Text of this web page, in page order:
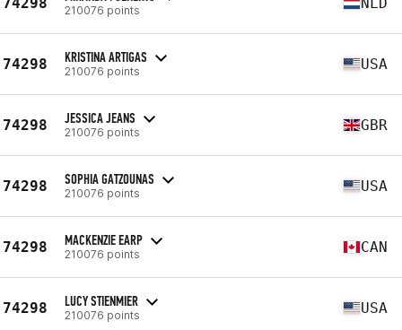
210076 points
74298 KRISTINA ARTIGAS
210076 points USA
74298 JESSICA JEANS
210076 points GBR
74298 SOPHIA GATZOUNAS
210076 points USA
74298 MACKENZIE EARP
210076 points CAN
74298 LUCY STIENMIER
210076 points USA